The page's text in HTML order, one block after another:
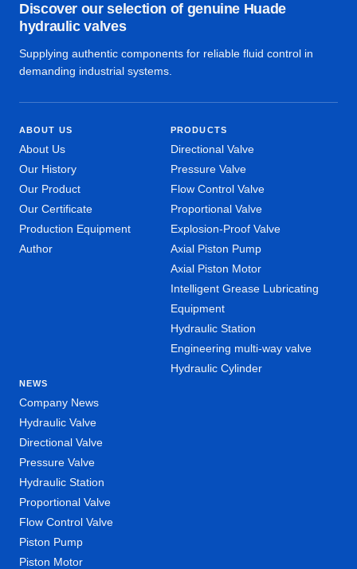
Discover our selection of genuine Huade
hydraulic valves
Supplying authentic components for reliable fluid control in
demanding industrial systems.
ABOUT US
About Us
Our History
Our Product
Our Certificate
Production Equipment
Author
PRODUCTS
Directional Valve
Pressure Valve
Flow Control Valve
Proportional Valve
Explosion-Proof Valve
Axial Piston Pump
Axial Piston Motor
Intelligent Grease Lubricating
Equipment
Hydraulic Station
Engineering multi-way valve
Hydraulic Cylinder
NEWS
Company News
Hydraulic Valve
Directional Valve
Pressure Valve
Hydraulic Station
Proportional Valve
Flow Control Valve
Piston Pump
Piston Motor